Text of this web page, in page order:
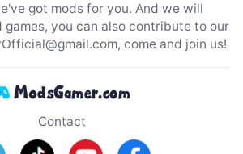
got mods for you. And we will
games, you can also contribute to our
, come and join us!
Contact